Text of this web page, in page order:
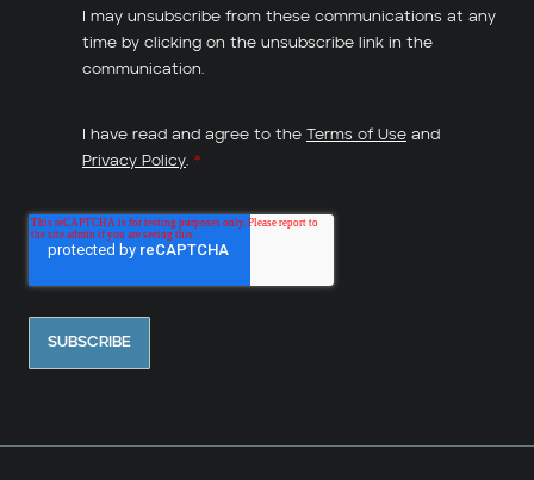
I may unsubscribe from these communications at any
time by clicking on the unsubscribe link in the
communication.
I have read and agree to the Terms of Use and
Privacy Policy. *